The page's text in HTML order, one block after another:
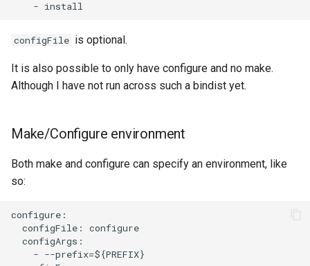
configFile is optional.
It is also possible to only have configure and no make.
Although I have not run across such a bindist yet.
Make/Configure environment
Both make and configure can specify an environment, like
so:
configure:
  configFile: configure
  configArgs:
    - --prefix=${PREFIX}